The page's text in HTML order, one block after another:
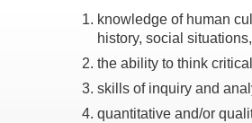
knowledge of human
history, social
the ability to think
skills of inquiry and
quantitative and/or